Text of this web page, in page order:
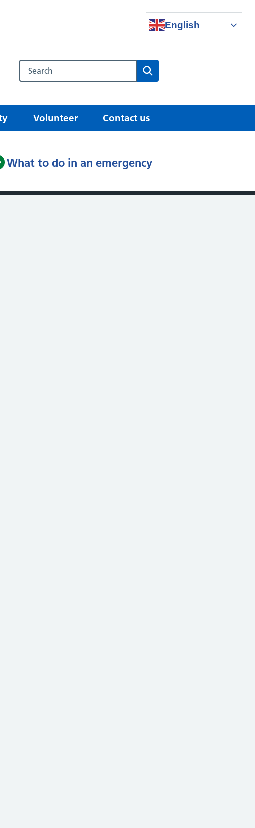
English
Search
Volunteer Contact us
What to do in an emergency